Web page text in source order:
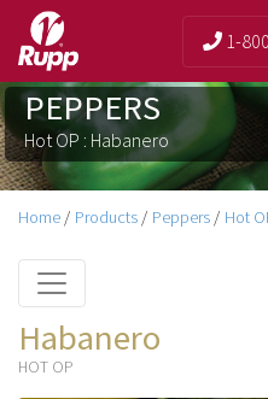
1-
PEPPERS
Hot OP : Habanero
Home / Products / Peppers / Hot
Habanero
HOT OP